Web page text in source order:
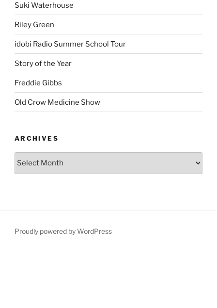
Suki Waterhouse
Riley Green
idobi Radio Summer School Tour
Story of the Year
Freddie Gibbs
Old Crow Medicine Show
ARCHIVES
Proudly powered by WordPress